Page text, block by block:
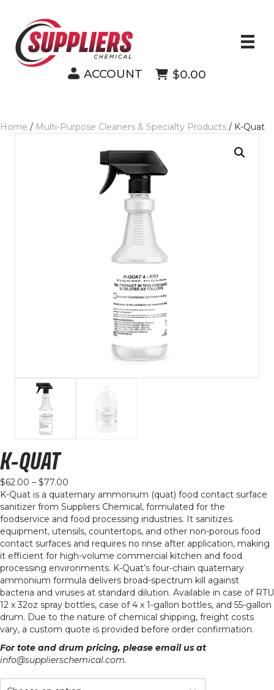
ACCOUNT $0.00
Home / Multi-Purpose Cleaners & Specialty Products / K-Quat
K-QUAT
$62.00 – $77.00
range:
$62.00
through
$77.00
K-Quat is a quaternary ammonium (quat) food contact surface
sanitizer from Suppliers Chemical, formulated for the
foodservice and food processing industries. It sanitizes
equipment, utensils, countertops, and other non-porous food
contact surfaces and requires no rinse after application, making
it efficient for high-volume commercial kitchen and food
processing environments. K-Quat’s four-chain quaternary
ammonium formula delivers broad-spectrum kill against
bacteria and viruses at standard dilution. Available in case of RTU
12 x 32oz spray bottles, case of 4 x 1-gallon bottles, and 55-gallon
drum. Due to the nature of chemical shipping, freight costs
vary, a custom quote is provided before order confirmation.
For tote and drum pricing, please email us at
info@supplierschemical.com.